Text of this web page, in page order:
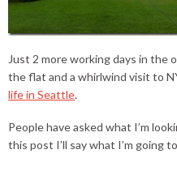
Just 2 more working days in the
the flat and a whirlwind visit to
life in Seattle.
People have asked what I’m
this post I’ll say what I’m going